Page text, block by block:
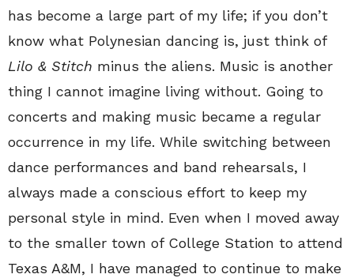
has become a large part of my life; if you don’t
know what Polynesian dancing is, just think of
Lilo & Stitch minus the aliens. Music is another
thing I cannot imagine living without. Going to
concerts and making music became a regular
occurrence in my life. While switching between
dance performances and band rehearsals, I
always made a conscious effort to keep my
personal style in mind. Even when I moved away
to the smaller town of College Station to attend
Texas A&M, I have managed to continue to make